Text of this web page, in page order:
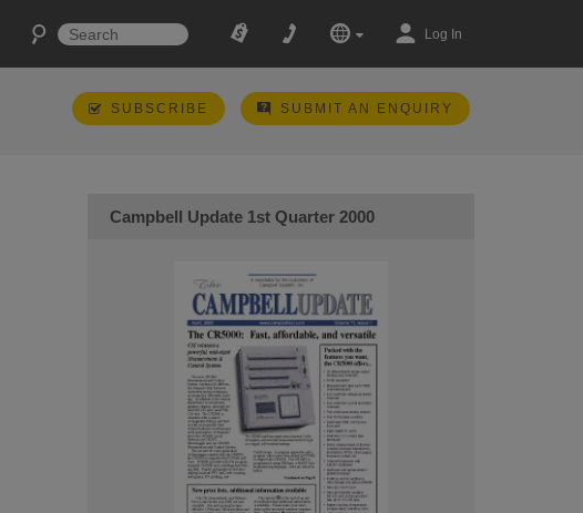
Log In
SUBSCRIBE SUBMIT AN ENQUIRY
Campbell Update 1st Quarter 2000